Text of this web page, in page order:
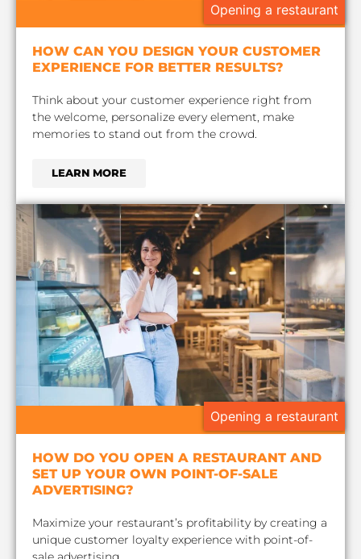
Opening a restaurant
HOW CAN YOU DESIGN YOUR CUSTOMER
EXPERIENCE FOR BETTER RESULTS?
Think about your customer experience right from
the welcome, personalize every element, make
memories to stand out from the crowd.
LEARN MORE
Opening a restaurant
HOW DO YOU OPEN A RESTAURANT AND
SET UP YOUR OWN POINT-OF-SALE
ADVERTISING?
Maximize your restaurant’s profitability by creating a
unique customer loyalty experience with point-of-